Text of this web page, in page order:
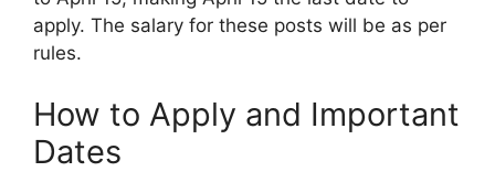
apply. The salary for these posts will be as per
rules.
How to Apply and Important
Dates